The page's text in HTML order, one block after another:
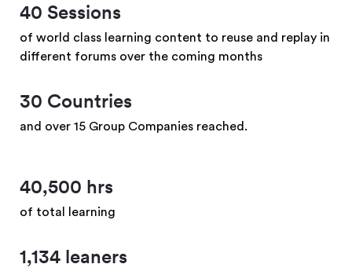
40 Sessions
of world class learning content to reuse and replay in
different forums over the coming months
30 Countries
and over 15 Group Companies reached.
40,500 hrs
of total learning
1,134 leaners